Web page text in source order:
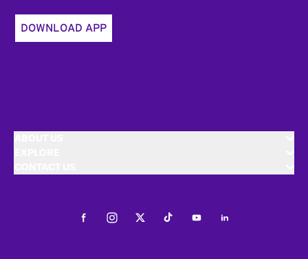
DOWNLOAD APP
FacebookInstagramTwitterTiktokYoutubeLinkedIn